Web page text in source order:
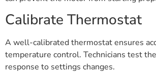
Calibrate Thermostat
A well-calibrated thermostat ensures
temperature control. Technicians test
response to settings changes.